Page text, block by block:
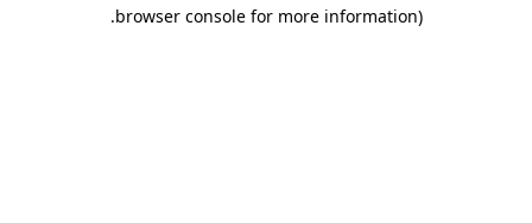
browser console for more information)
.